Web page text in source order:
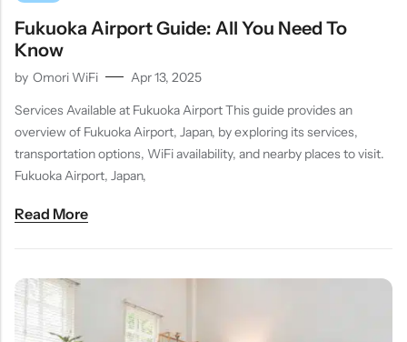
Fukuoka Airport Guide: All You Need To
Know
by Omori WiFi
Apr 13, 2025
Services Available at Fukuoka Airport This guide provides an
overview of Fukuoka Airport, Japan, by exploring its services,
transportation options, WiFi availability, and nearby places to visit.
Fukuoka Airport, Japan,
Read More